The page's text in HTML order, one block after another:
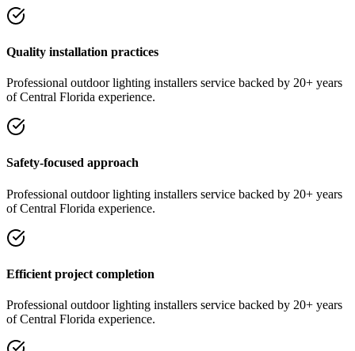
Quality installation practices
Professional outdoor lighting installers service backed by 20+ years
of Central Florida experience.
Safety-focused approach
Professional outdoor lighting installers service backed by 20+ years
of Central Florida experience.
Efficient project completion
Professional outdoor lighting installers service backed by 20+ years
of Central Florida experience.